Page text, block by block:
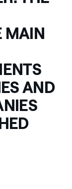
MAIN
AND